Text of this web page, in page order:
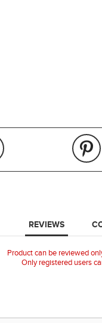
REVIEWS
Product can be reviewed
Only registered users